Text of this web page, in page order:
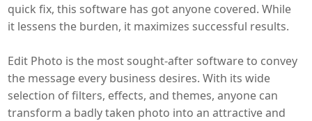
quick fix, this software has got anyone covered. While
it lessens the burden, it maximizes successful results.
Edit Photo is the most sought-after software to convey
the message every business desires. With its wide
selection of filters, effects, and themes, anyone can
transform a badly taken photo into an attractive and